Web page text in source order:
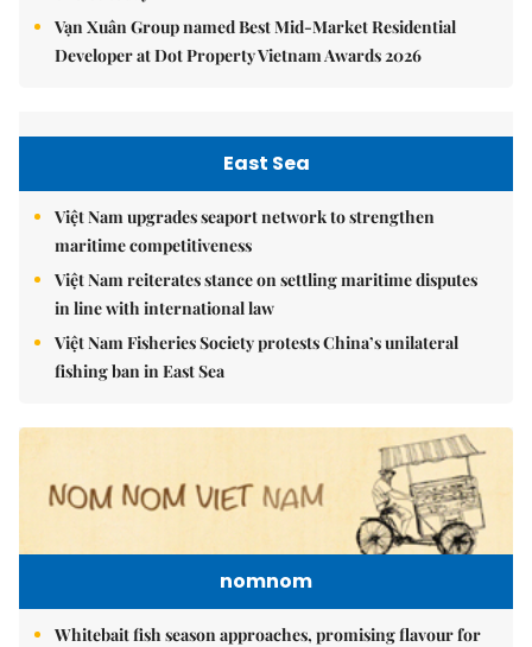
Vạn Xuân Group named Best Mid-Market Residential
Developer at Dot Property Vietnam Awards 2026
East Sea
Việt Nam upgrades seaport network to strengthen
maritime competitiveness
Việt Nam reiterates stance on settling maritime disputes
in line with international law
Việt Nam Fisheries Society protests China’s unilateral
fishing ban in East Sea
nomnom
Whitebait fish season approaches, promising flavour for